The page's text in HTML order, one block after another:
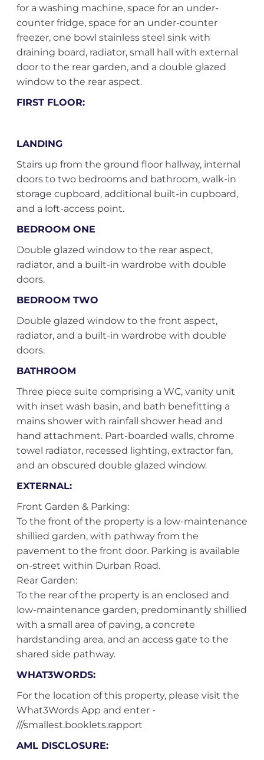
for a washing machine, space for an under-
counter fridge, space for an under-counter
freezer, one bowl stainless steel sink with
draining board, radiator, small hall with external
door to the rear garden, and a double glazed
window to the rear aspect.
FIRST FLOOR:
LANDING
Stairs up from the ground floor hallway, internal
doors to two bedrooms and bathroom, walk-in
storage cupboard, additional built-in cupboard,
and a loft-access point.
BEDROOM ONE
Double glazed window to the rear aspect,
radiator, and a built-in wardrobe with double
doors.
BEDROOM TWO
Double glazed window to the front aspect,
radiator, and a built-in wardrobe with double
doors.
BATHROOM
Three piece suite comprising a WC, vanity unit
with inset wash basin, and bath benefitting a
mains shower with rainfall shower head and
hand attachment. Part-boarded walls, chrome
towel radiator, recessed lighting, extractor fan,
and an obscured double glazed window.
EXTERNAL:
Front Garden & Parking:
To the front of the property is a low-maintenance
shillied garden, with pathway from the
pavement to the front door. Parking is available
on-street within Durban Road.
Rear Garden:
To the rear of the property is an enclosed and
low-maintenance garden, predominantly shillied
with a small area of paving, a concrete
hardstanding area, and an access gate to the
shared side pathway.
WHAT3WORDS:
For the location of this property, please visit the
What3Words App and enter -
///smallest.booklets.rapport
AML DISCLOSURE: